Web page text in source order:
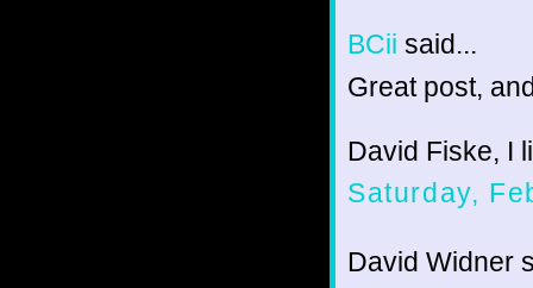
BCii said...
Great post,
David Fiske, I
Saturday,
David Widner